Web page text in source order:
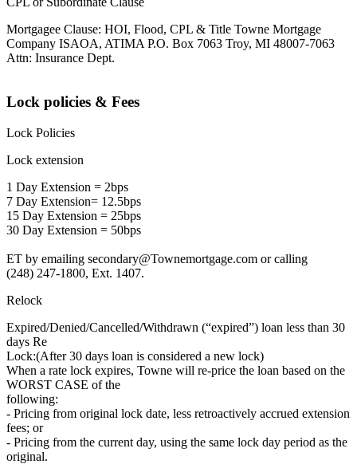
Mortgagee Clause: HOI, Flood, CPL & Title Towne Mortgage
Company ISAOA, ATIMA P.O. Box 7063 Troy, MI 48007-7063
Attn: Insurance Dept.
Lock policies & Fees
Lock Policies
Lock extension
1 Day Extension = 2bps
7 Day Extension= 12.5bps
15 Day Extension = 25bps
30 Day Extension = 50bps
ET by emailing secondary@Townemortgage.com or calling
(248) 247-1800, Ext. 1407.
Relock
Expired/Denied/Cancelled/Withdrawn (“expired”) loan less than 30
days Re
Lock:(After 30 days loan is considered a new lock)
When a rate lock expires, Towne will re-price the loan based on the
WORST CASE of the
following:
- Pricing from original lock date, less retroactively accrued extension
fees; or
- Pricing from the current day, using the same lock day period as the
original.